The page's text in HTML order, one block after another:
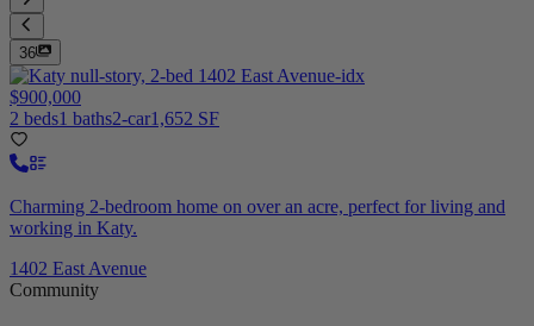
36
$900,000
2 beds1 baths2-car1,652 SF
Charming 2-bedroom home on over an acre, perfect for living and
working in Katy.
1402 East Avenue
Community